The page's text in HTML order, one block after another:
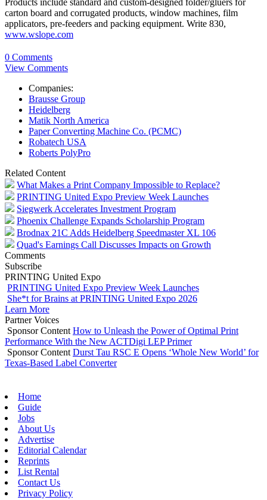
Products include standard and custom-designed folder/gluers for
carton board and corrugated products, window machines, film
applicators, pre-feeders and packing equipment. Write 830,
www.wslope.com
0 Comments
View Comments
Companies:
Brausse Group
Heidelberg
Matik North America
Paper Converting Machine Co. (PCMC)
Robatech USA
Roberts PolyPro
Related Content
What Makes a Print Company Impossible to Replace?
PRINTING United Expo Preview Week Launches
Siegwerk Accelerates Investment Program
Phoenix Challenge Expands Scholarship Program
Brodnax 21C Adds Heidelberg Speedmaster XL 106
Quad's Earnings Call Discusses Impacts on Growth
Comments
Subscribe
PRINTING United Expo
PRINTING United Expo Preview Week Launches
She*t for Brains at PRINTING United Expo 2026
Learn More
Partner Voices
Sponsor Content How to Unleash the Power of Optimal Print
Performance With the New ACTDigi LEP Primer
Sponsor Content Durst Tau RSC E Opens ‘Whole New World’ for
Texas-Based Label Converter
Home
Guide
Jobs
About Us
Advertise
Editorial Calendar
Reprints
List Rental
Contact Us
Privacy Policy